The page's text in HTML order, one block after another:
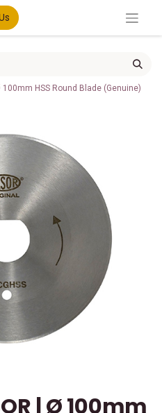
100mm HSS Round Blade (Genuine)
| Ø 100mm